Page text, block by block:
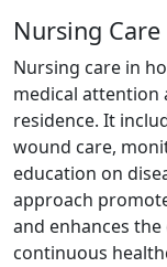
Nursing Care
Nursing care in
medical attention
residence. It
wound care,
education on
approach
and enhances
continuous